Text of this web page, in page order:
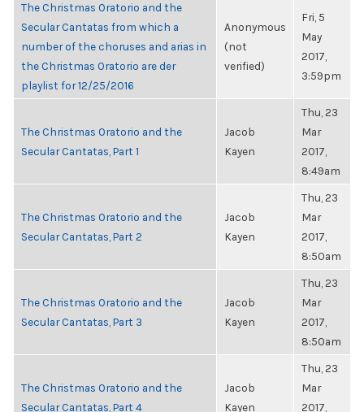
The Christmas Oratorio and the
Secular Cantatas from which a
number of the choruses and arias in
the Christmas Oratorio are der
playlist for 12/25/2016
Anonymous
(not
verified)
Fri, 5
May
2017,
3:59pm
The Christmas Oratorio and the
Secular Cantatas, Part 1
Jacob
Kayen
Thu, 23
Mar
2017,
8:49am
The Christmas Oratorio and the
Secular Cantatas, Part 2
Jacob
Kayen
Thu, 23
Mar
2017,
8:50am
The Christmas Oratorio and the
Secular Cantatas, Part 3
Jacob
Kayen
Thu, 23
Mar
2017,
8:50am
The Christmas Oratorio and the
Secular Cantatas, Part 4
Jacob
Kayen
Thu, 23
Mar
2017,